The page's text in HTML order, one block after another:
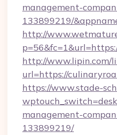
management-
133899219/
http://
http://www.lipin.com/
url=https://
https://www.stade-
management-
133899219/